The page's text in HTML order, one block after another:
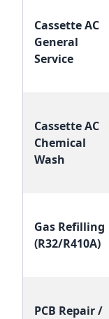
Cassette AC
General
Service
Cassette AC
Chemical
Wash
Gas Refilling
(R32/R410A)
PCB Repair /